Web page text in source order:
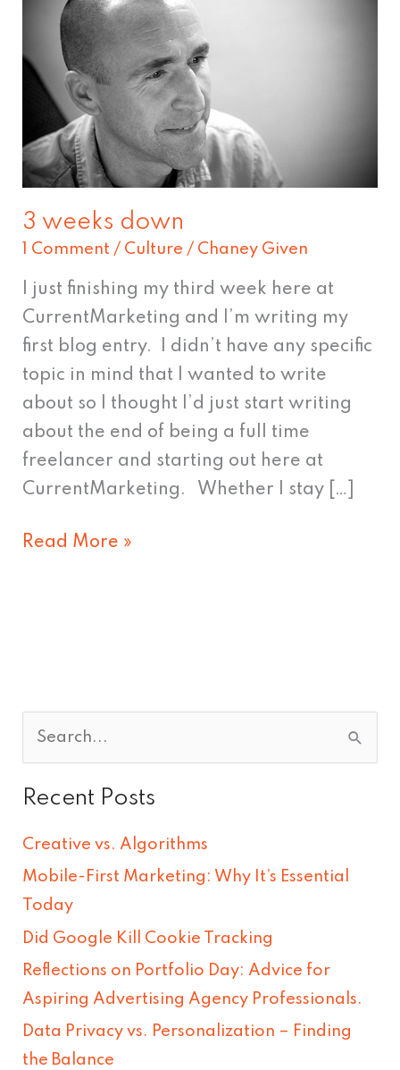
3 weeks down
1 Comment / Culture / Chaney Given
I just finishing my third week here at
CurrentMarketing and I’m writing my
first blog entry. I didn’t have any specific
topic in mind that I wanted to write
about so I thought I’d just start writing
about the end of being a full time
freelancer and starting out here at
CurrentMarketing. Whether I stay […]
weeks
down
Read More »
a
h
f
o
r
:
Recent Posts
Creative vs. Algorithms
Mobile-First Marketing: Why It’s Essential
Today
Did Google Kill Cookie Tracking
Reflections on Portfolio Day: Advice for
Aspiring Advertising Agency Professionals.
Data Privacy vs. Personalization – Finding
the Balance